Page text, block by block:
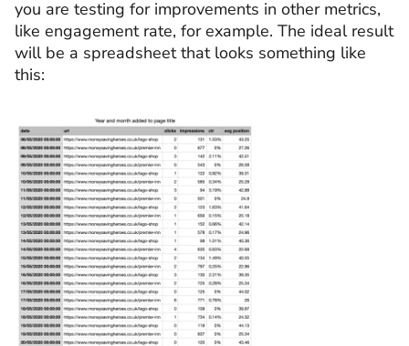
you are testing for improvements in other metrics,
like engagement rate, for example. The ideal result
will be a spreadsheet that looks something like
this: